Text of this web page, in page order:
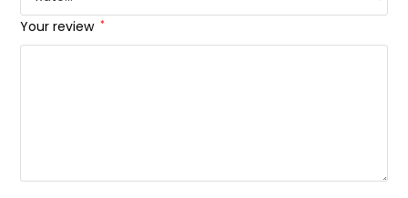
Your review *